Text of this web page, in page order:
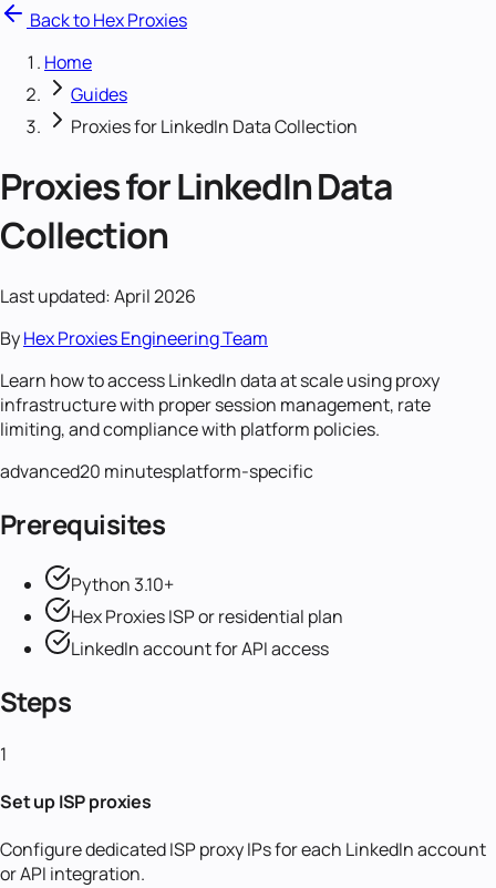
Back to Hex Proxies
Home
Guides
Proxies for LinkedIn Data Collection
Proxies for LinkedIn Data
Collection
Last updated: April 2026
ByHex Proxies Engineering Team
Learn how to access LinkedIn data at scale using proxy
infrastructure with proper session management, rate
limiting, and compliance with platform policies.
advanced20 minutesplatform-specific
Prerequisites
Python 3.10+
Hex Proxies ISP or residential plan
LinkedIn account for API access
Steps
1
Set up ISP proxies
Configure dedicated ISP proxy IPs for each LinkedIn account
or API integration.